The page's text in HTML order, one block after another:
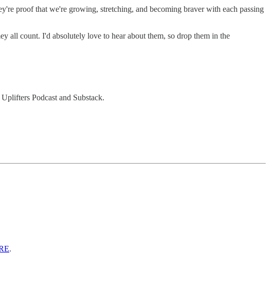
proof that we're growing, stretching, and becoming braver with each passing
all count. I'd absolutely love to hear about them, so drop them in the
Podcast and Substack.
.